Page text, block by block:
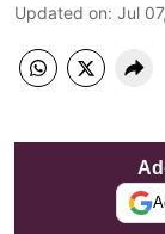
Updated on: Jul